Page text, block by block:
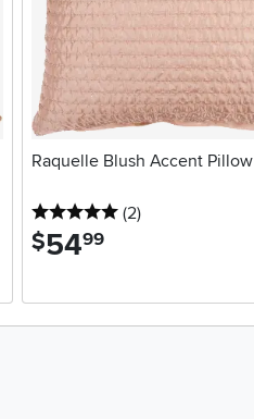
Raquelle Blush Accent Pillow
5 stars
(2reviews
)
$54.99